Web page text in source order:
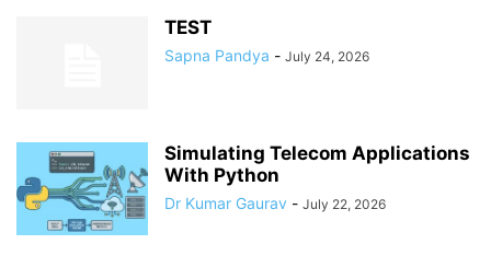
TEST
Sapna Pandya - July 24, 2026
Simulating Telecom Applications
With Python
Dr Kumar Gaurav - July 22, 2026